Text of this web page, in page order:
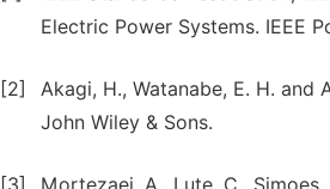
Electric Power Systems. IEEE
[2]
Akagi, H., Watanabe, E. H.
John Wiley & Sons.